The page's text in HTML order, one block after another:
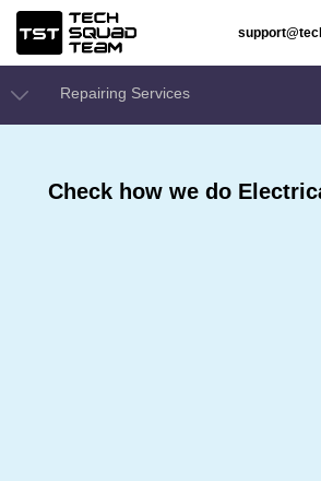
Repairing Services
Check how we do